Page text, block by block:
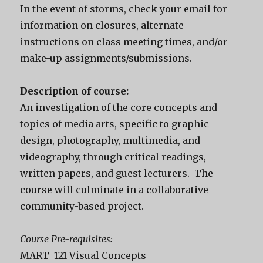
In the event of storms, check your email for
information on closures, alternate
instructions on class meeting times, and/or
make-up assignments/submissions.
Description of course:
An investigation of the core concepts and
topics of media arts, specific to graphic
design, photography, multimedia, and
videography, through critical readings,
written papers, and guest lecturers. The
course will culminate in a collaborative
community-based project.
Course Pre-requisites:
MART 121 Visual Concepts